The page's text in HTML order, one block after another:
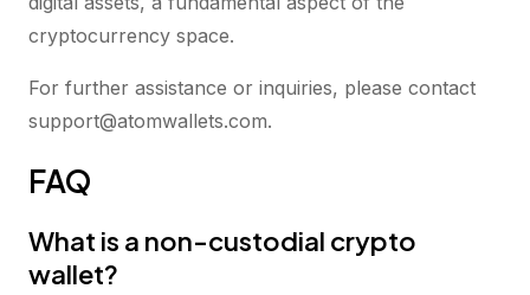
cryptocurrency space.
For further assistance or inquiries, please contact
support@atomwallets.com.
FAQ
What is a non-custodial crypto
wallet?